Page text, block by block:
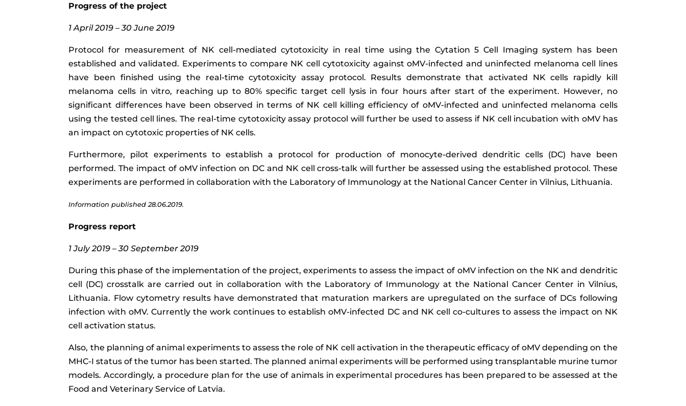
Progress of the project
1 April 2019 – 30 June 2019
Protocol for measurement of NK cell-mediated cytotoxicity in real time using the Cytation 5 Cell Imaging system has been
established and validated. Experiments to compare NK cell cytotoxicity against oMV-infected and uninfected melanoma cell lines
have been finished using the real-time cytotoxicity assay protocol. Results demonstrate that activated NK cells rapidly kill
melanoma cells in vitro, reaching up to 80% specific target cell lysis in four hours after start of the experiment. However, no
significant differences have been observed in terms of NK cell killing efficiency of oMV-infected and uninfected melanoma cells
using the tested cell lines. The real-time cytotoxicity assay protocol will further be used to assess if NK cell incubation with oMV has
an impact on cytotoxic properties of NK cells.
Furthermore, pilot experiments to establish a protocol for production of monocyte-derived dendritic cells (DC) have been
performed. The impact of oMV infection on DC and NK cell cross-talk will further be assessed using the established protocol. These
experiments are performed in collaboration with the Laboratory of Immunology at the National Cancer Center in Vilnius, Lithuania.
Information published 28.06.2019.
Progress report
1 July 2019 – 30 September 2019
During this phase of the implementation of the project, experiments to assess the impact of oMV infection on the NK and dendritic
cell (DC) crosstalk are carried out in collaboration with the Laboratory of Immunology at the National Cancer Center in Vilnius,
Lithuania. Flow cytometry results have demonstrated that maturation markers are upregulated on the surface of DCs following
infection with oMV. Currently the work continues to establish oMV-infected DC and NK cell co-cultures to assess the impact on NK
cell activation status.
Also, the planning of animal experiments to assess the role of NK cell activation in the therapeutic efficacy of oMV depending on the
MHC-I status of the tumor has been started. The planned animal experiments will be performed using transplantable murine tumor
models. Accordingly, a procedure plan for the use of animals in experimental procedures has been prepared to be assessed at the
Food and Veterinary Service of Latvia.